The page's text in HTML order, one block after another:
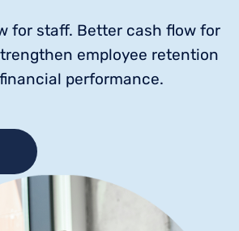
for staff. Better cash flow for
employee retention
performance.